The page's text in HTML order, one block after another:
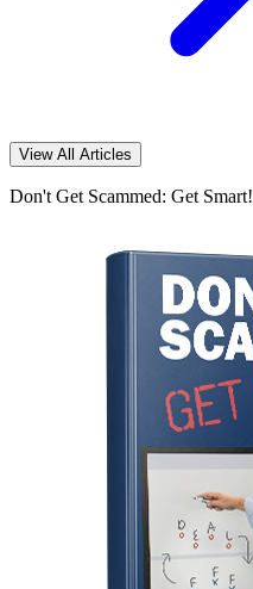
View All Articles
Don't Get Scammed: Get Smart!